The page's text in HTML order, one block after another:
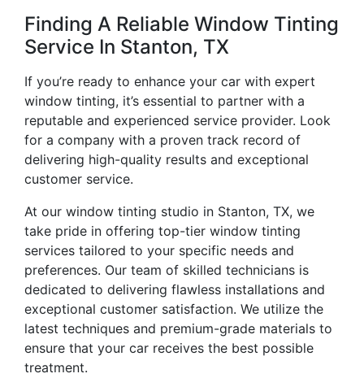
Finding A Reliable Window Tinting
Service In Stanton, TX
If you’re ready to enhance your car with expert
window tinting, it’s essential to partner with a
reputable and experienced service provider. Look
for a company with a proven track record of
delivering high-quality results and exceptional
customer service.
At our window tinting studio in Stanton, TX, we
take pride in offering top-tier window tinting
services tailored to your specific needs and
preferences. Our team of skilled technicians is
dedicated to delivering flawless installations and
exceptional customer satisfaction. We utilize the
latest techniques and premium-grade materials to
ensure that your car receives the best possible
treatment.